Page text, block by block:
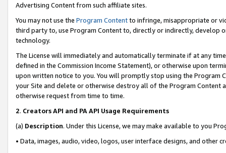
Advertising Content from such affiliate sites.
You may not use the Program Contentto infringe, misappropriate or
third party to, use Program Content to, directly or indirectly, develop
technology.
The License will immediately and automatically terminate if at any
defined in the Commission Income Statement), or otherwise upon
upon written notice to you. You will promptly stop using the Program
your Site and delete or otherwise destroy all of the Program Content
otherwise request from time to time.
2. Creators API and PA API Usage Requirements
(a) Description. Under this License, we may make available to you
• Data, images, audio, video, logos, user interface designs, and other